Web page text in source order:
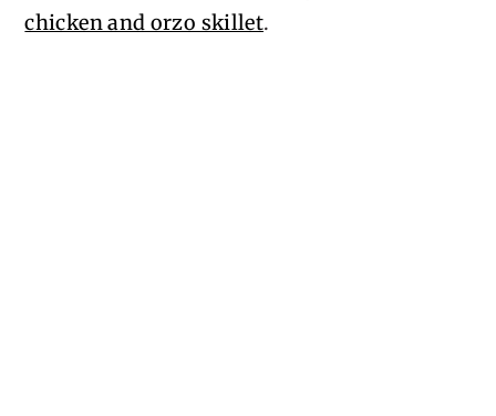
chicken and orzo skillet.